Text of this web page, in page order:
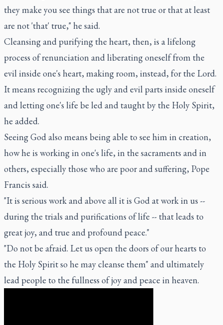
they make you see things that are not true or that at least
are not 'that' true," he said.
Cleansing and purifying the heart, then, is a lifelong
process of renunciation and liberating oneself from the
evil inside one's heart, making room, instead, for the Lord.
It means recognizing the ugly and evil parts inside oneself
and letting one's life be led and taught by the Holy Spirit,
he added.
Seeing God also means being able to see him in creation,
how he is working in one's life, in the sacraments and in
others, especially those who are poor and suffering, Pope
Francis said.
"It is serious work and above all it is God at work in us --
during the trials and purifications of life -- that leads to
great joy, and true and profound peace."
"Do not be afraid. Let us open the doors of our hearts to
the Holy Spirit so he may cleanse them" and ultimately
lead people to the fullness of joy and peace in heaven.